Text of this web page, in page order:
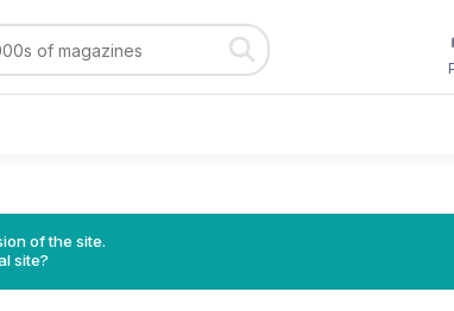
of the site.
site?